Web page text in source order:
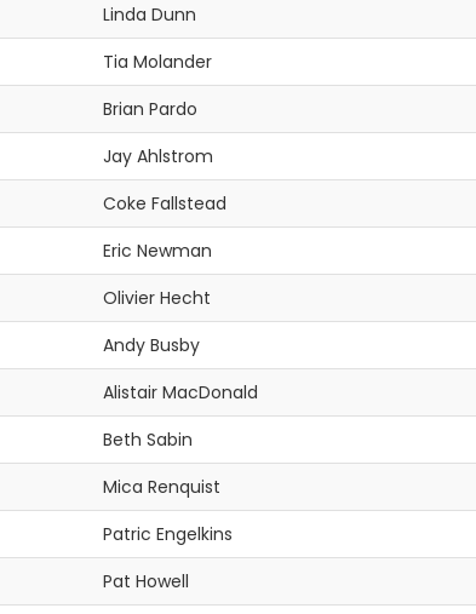
Linda Dunn
Tia Molander
Brian Pardo
Jay Ahlstrom
Coke Fallstead
Eric Newman
Olivier Hecht
Andy Busby
Alistair MacDonald
Beth Sabin
Mica Renquist
Patric Engelkins
Pat Howell